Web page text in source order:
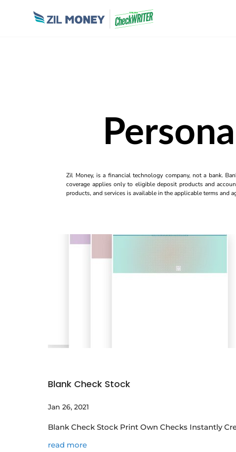
Zil Money, is a financial technology company, not a bank.
coverage applies only to eligible deposit products and
products, and services is available in the applicable terms and
Blank Check Stock
Jan 26, 2021
Blank Check Stock Print Own Checks Instantly
read more